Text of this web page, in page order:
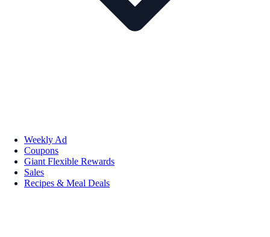
Weekly Ad
Coupons
Giant Flexible Rewards
Sales
Recipes & Meal Deals